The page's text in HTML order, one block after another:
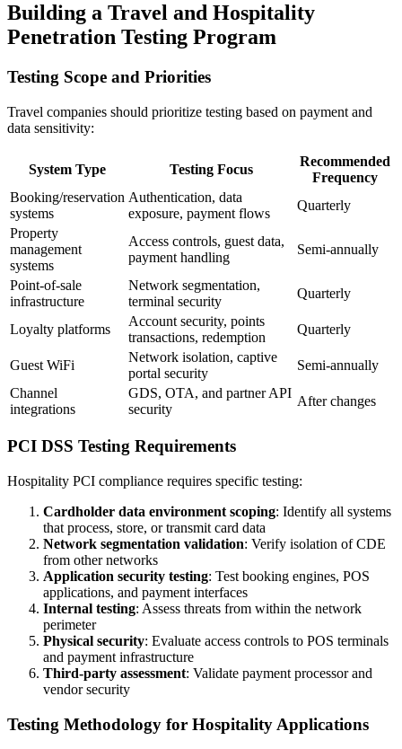
Building a Travel and Hospitality
Penetration Testing Program
Testing Scope and Priorities
Travel companies should prioritize testing based on payment and
data sensitivity:
System Type Testing Focus
Recommended
Frequency
Booking/reservation
systems
Authentication, data
exposure, payment flows
Quarterly
Property
management
systems
Access controls, guest data,
payment handling
Semi-annually
Point-of-sale
infrastructure
Network segmentation,
terminal security
Quarterly
Loyalty platforms
Account security, points
transactions, redemption
Quarterly
Guest WiFi
Network isolation, captive
portal security
Semi-annually
Channel
integrations
GDS, OTA, and partner API
security
After changes
PCI DSS Testing Requirements
Hospitality PCI compliance requires specific testing:
Cardholder data environment scoping: Identify all systems
that process, store, or transmit card data
Network segmentation validation: Verify isolation of CDE
from other networks
Application security testing: Test booking engines, POS
applications, and payment interfaces
Internal testing: Assess threats from within the network
perimeter
Physical security: Evaluate access controls to POS terminals
and payment infrastructure
Third-party assessment: Validate payment processor and
vendor security
Testing Methodology for Hospitality Applications